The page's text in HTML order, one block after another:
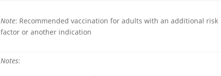
Note: Recommended vaccination for adults with an additional risk
factor or another indication
Notes: